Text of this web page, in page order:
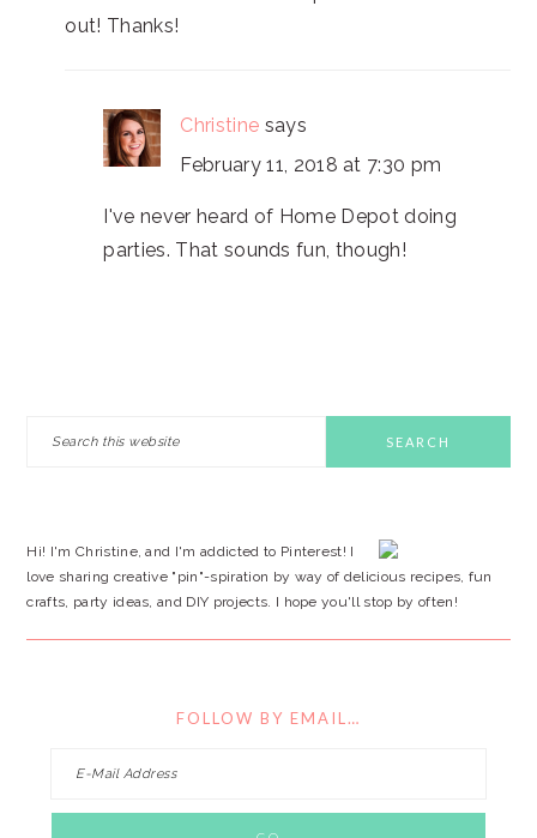
out! Thanks!
Christine says
February 11, 2018 at 7:30 pm
I've never heard of Home Depot doing
parties. That sounds fun, though!
Hi! I'm Christine, and I'm addicted to Pinterest! I
love sharing creative "pin"-spiration by way of delicious recipes, fun
crafts, party ideas, and DIY projects. I hope you'll stop by often!
FOLLOW BY EMAIL…